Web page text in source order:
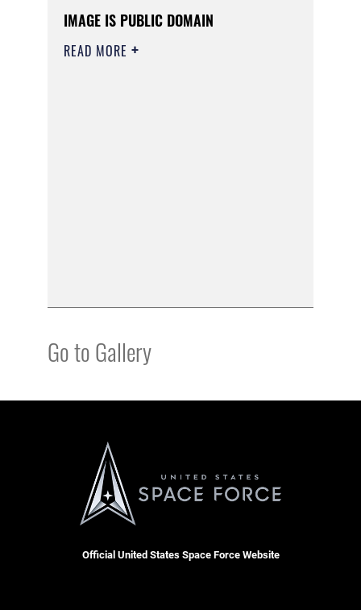
IMAGE IS PUBLIC DOMAIN
READ MORE
Go to Gallery
Official United States Space Force Website